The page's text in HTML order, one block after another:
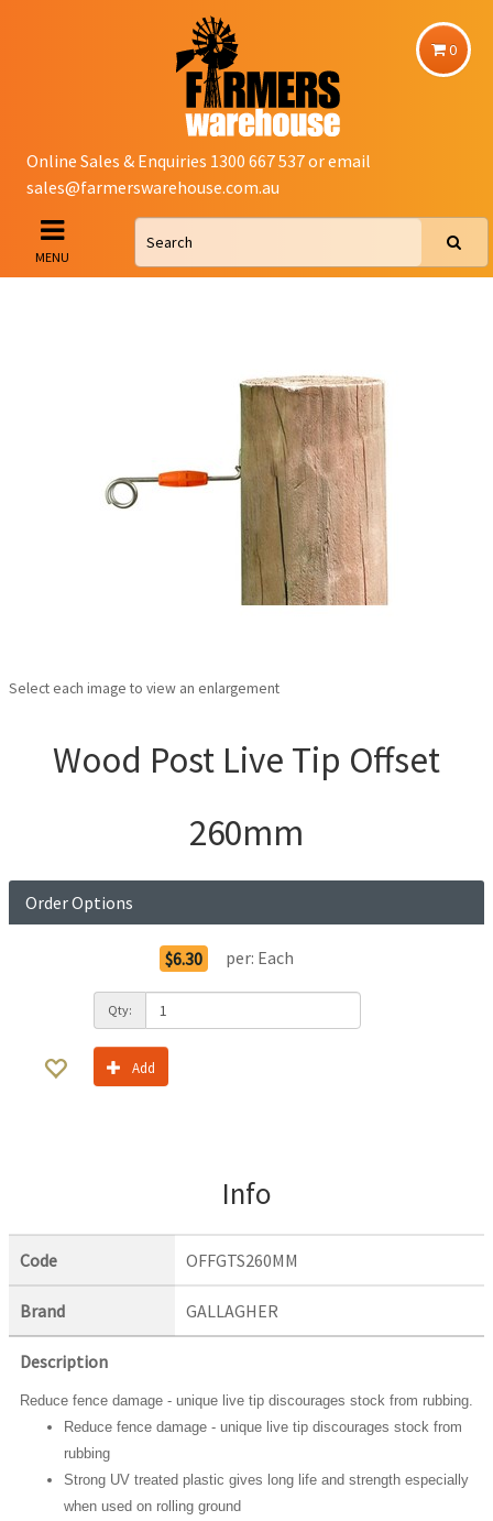
0
Online Sales & Enquiries 1300 667 537 or email
sales@farmerswarehouse.com.au
MENU
Select each image to view an enlargement
Wood Post Live Tip Offset
260mm
Order Options
$6.30 per: Each
Qty:
Add
Info
Code OFFGTS260MM
Brand GALLAGHER
Description
Reduce fence damage - unique live tip discourages stock from rubbing.
Reduce fence damage - unique live tip discourages stock from
rubbing
Strong UV treated plastic gives long life and strength especially
when used on rolling ground